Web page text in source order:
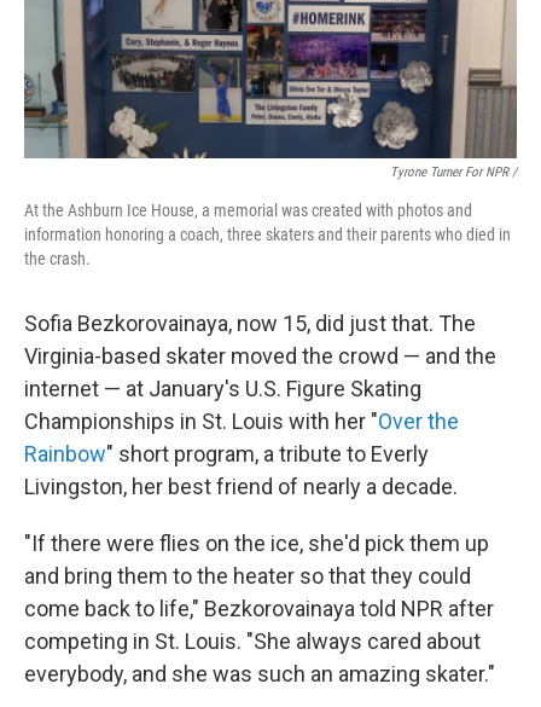
Tyrone Turner For NPR /
At the Ashburn Ice House, a memorial was created with photos and
information honoring a coach, three skaters and their parents who died in
the crash.
Sofia Bezkorovainaya, now 15, did just that. The
Virginia-based skater moved the crowd — and the
internet — at January's U.S. Figure Skating
Championships in St. Louis with her "Over the
Rainbow" short program, a tribute to Everly
Livingston, her best friend of nearly a decade.
"If there were flies on the ice, she'd pick them up
and bring them to the heater so that they could
come back to life," Bezkorovainaya told NPR after
competing in St. Louis. "She always cared about
everybody, and she was such an amazing skater."